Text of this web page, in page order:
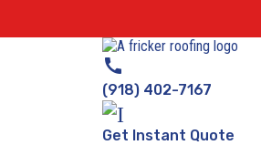
call
(918) 402-7167
Get Instant Quote